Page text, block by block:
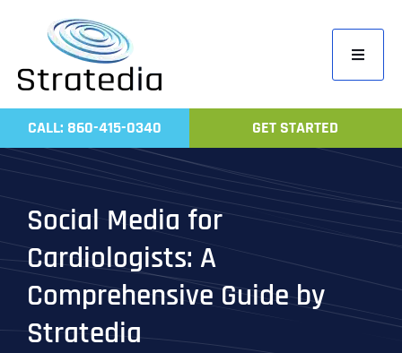
content
Toggle
Home
Work
CALL: 860-415-0340 GET STARTED
Social Media for
Cardiologists: A
Comprehensive Guide by
Stratedia